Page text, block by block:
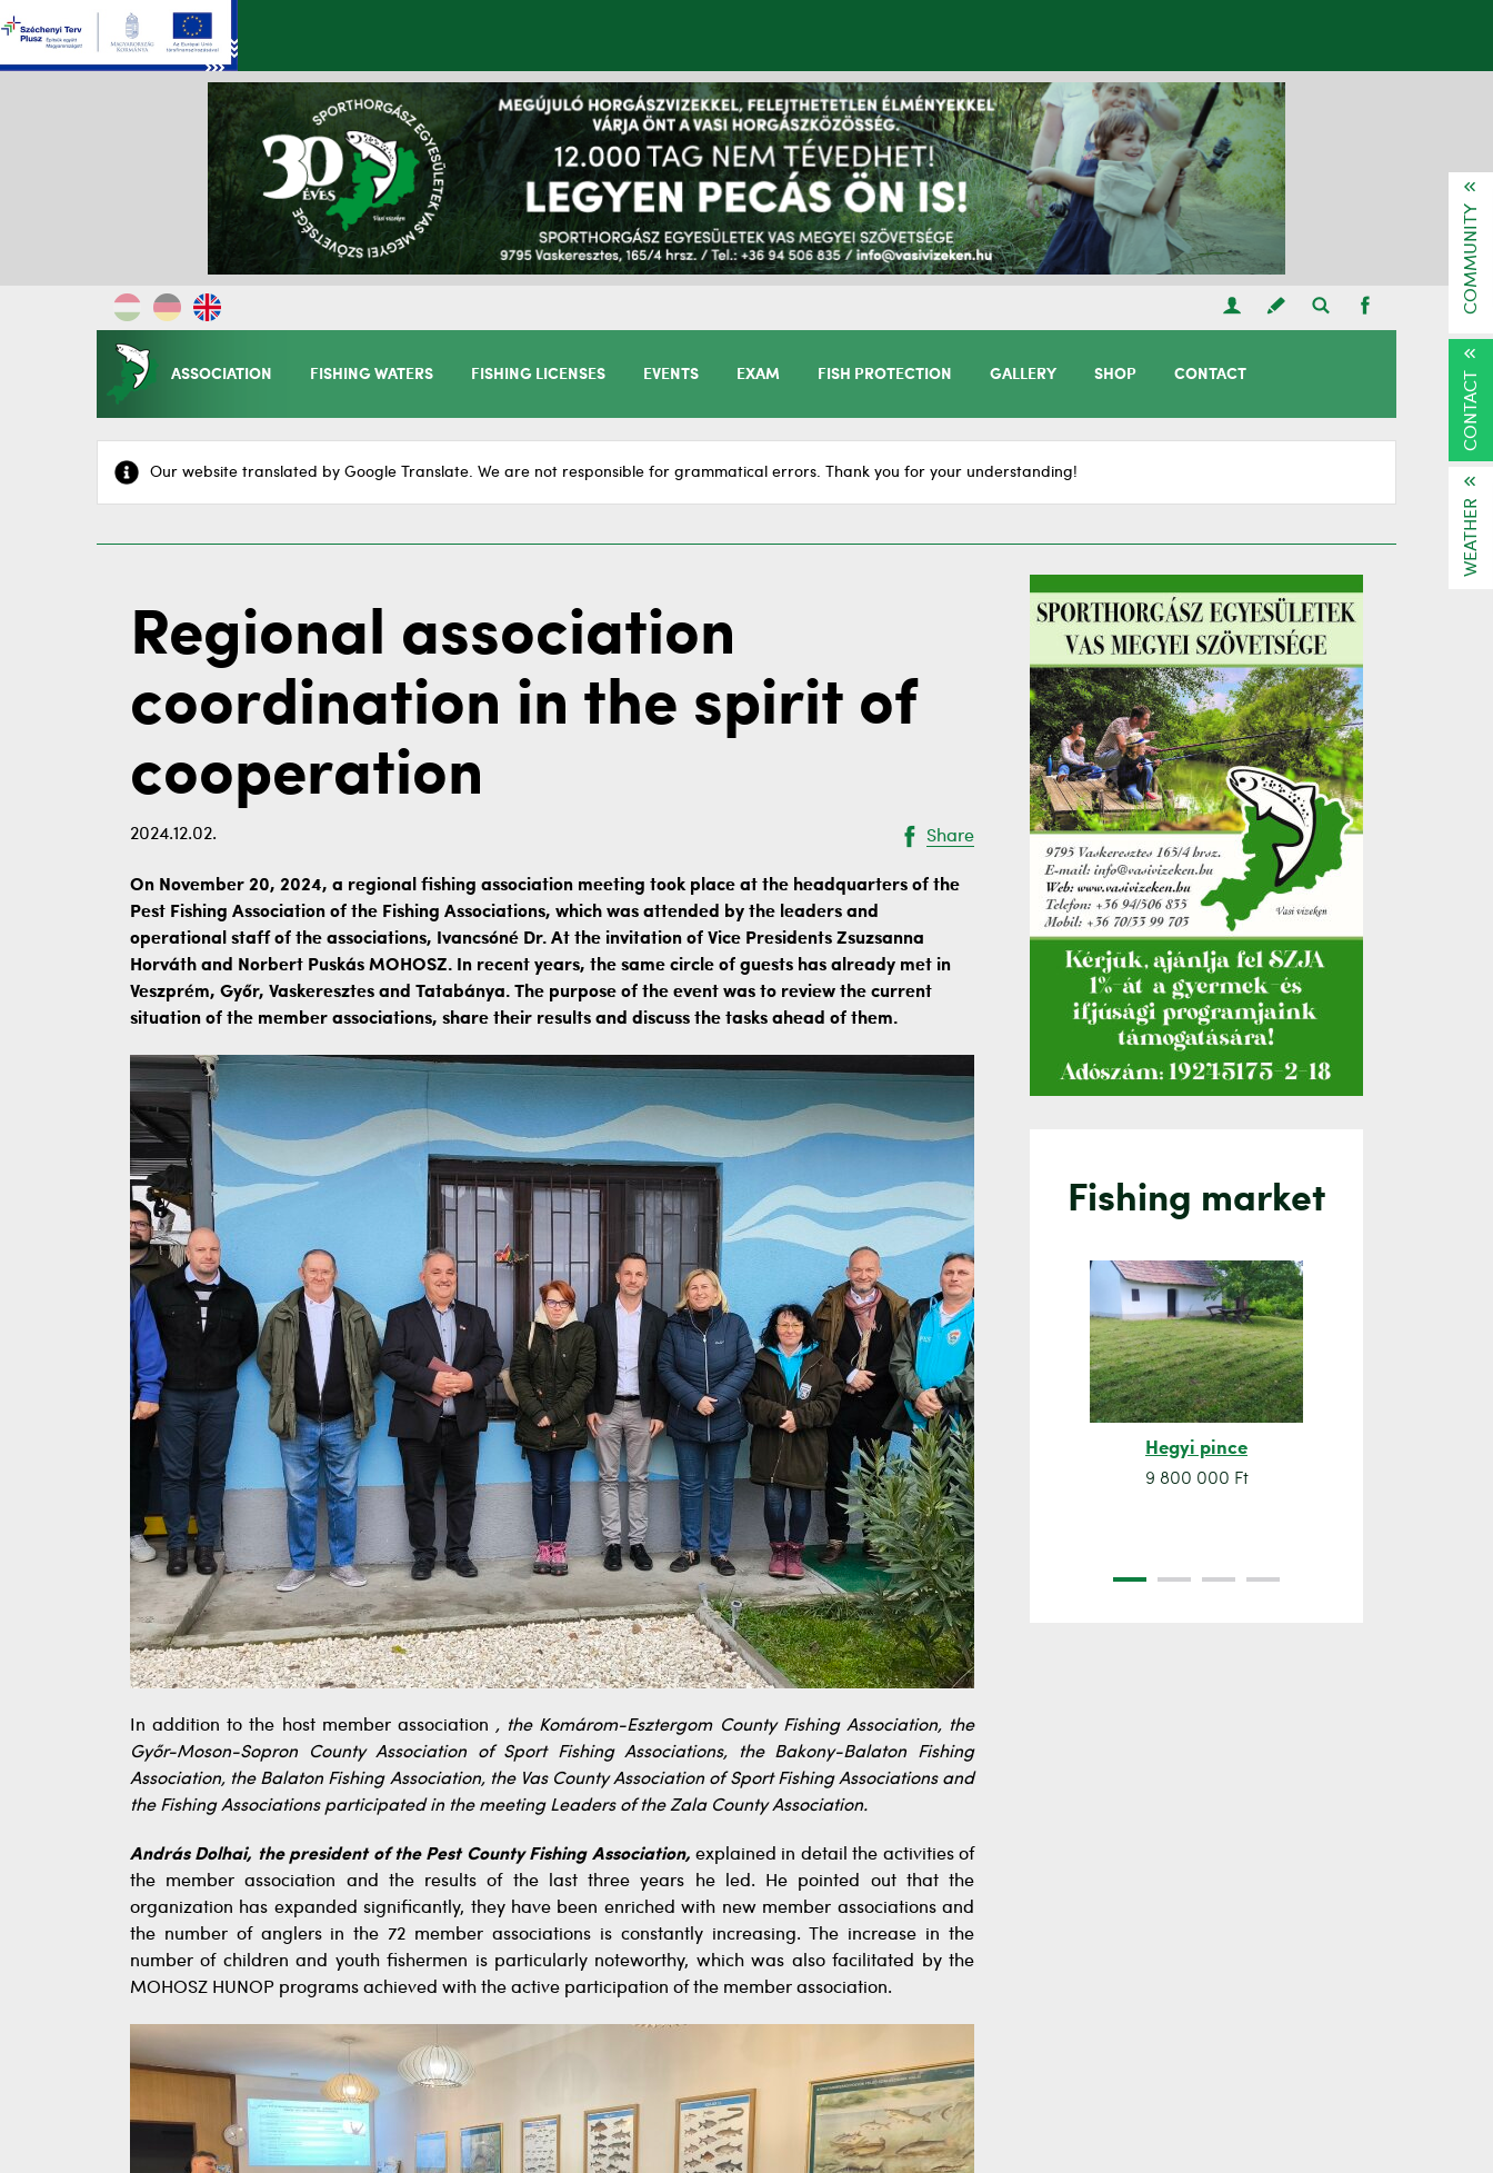
ASSOCIATION FISHING WATERS FISHING LICENSES EVENTS EXAM FISH PROTECTION GALLERY SHOP CONTACT
Our website translated by Google Translate. We are not responsible for grammatical errors. Thank you for your understanding!
Regional association
coordination in the spirit of
cooperation
2024.12.02. Share
On November 20, 2024, a regional fishing association meeting took place at the headquarters of the
Pest Fishing Association of the Fishing Associations, which was attended by the leaders and
operational staff of the associations, Ivancsóné Dr. At the invitation of Vice Presidents Zsuzsanna
Horváth and Norbert Puskás MOHOSZ. In recent years, the same circle of guests has already met in
Veszprém, Győr, Vaskeresztes and Tatabánya. The purpose of the event was to review the current
situation of the member associations, share their results and discuss the tasks ahead of them.
In addition to the host member association , the Komárom-Esztergom County Fishing Association, the
Győr-Moson-Sopron County Association of Sport Fishing Associations, the Bakony-Balaton Fishing
Association, the Balaton Fishing Association, the Vas County Association of Sport Fishing Associations and
the Fishing Associations participated in the meeting Leaders of the Zala County Association.
András Dolhai, the president of the Pest County Fishing Association, explained in detail the activities of
the member association and the results of the last three years he led. He pointed out that the
organization has expanded significantly, they have been enriched with new member associations and
the number of anglers in the 72 member associations is constantly increasing. The increase in the
number of children and youth fishermen is particularly noteworthy, which was also facilitated by the
MOHOSZ HUNOP programs achieved with the active participation of the member association.
Fishing market
Hegyi pince
9 800 000 Ft
COMMUNITY
CONTACT
WEATHER